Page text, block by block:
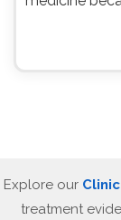
Explore our
treatment